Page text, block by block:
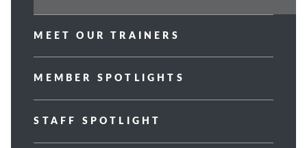
MEET OUR TRAINERS
MEMBER SPOTLIGHTS
STAFF SPOTLIGHT